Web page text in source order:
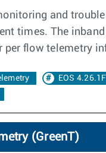
and
times. The
per flow telemetry
EOS 4.26.1F
(GreenT)